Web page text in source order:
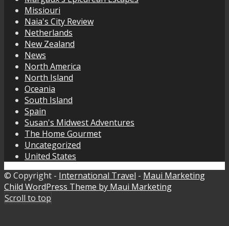
Missiouri
Naia's City Review
Netherlands
New Zealand
News
North America
North Island
Oceania
South Island
Spain
Susan's Midwest Adventures
The Home Gourmet
Uncategorized
United States
© Copyright - International Travel - Maui Marketing
Child WordPress Theme by Maui Marketing
Scroll to top